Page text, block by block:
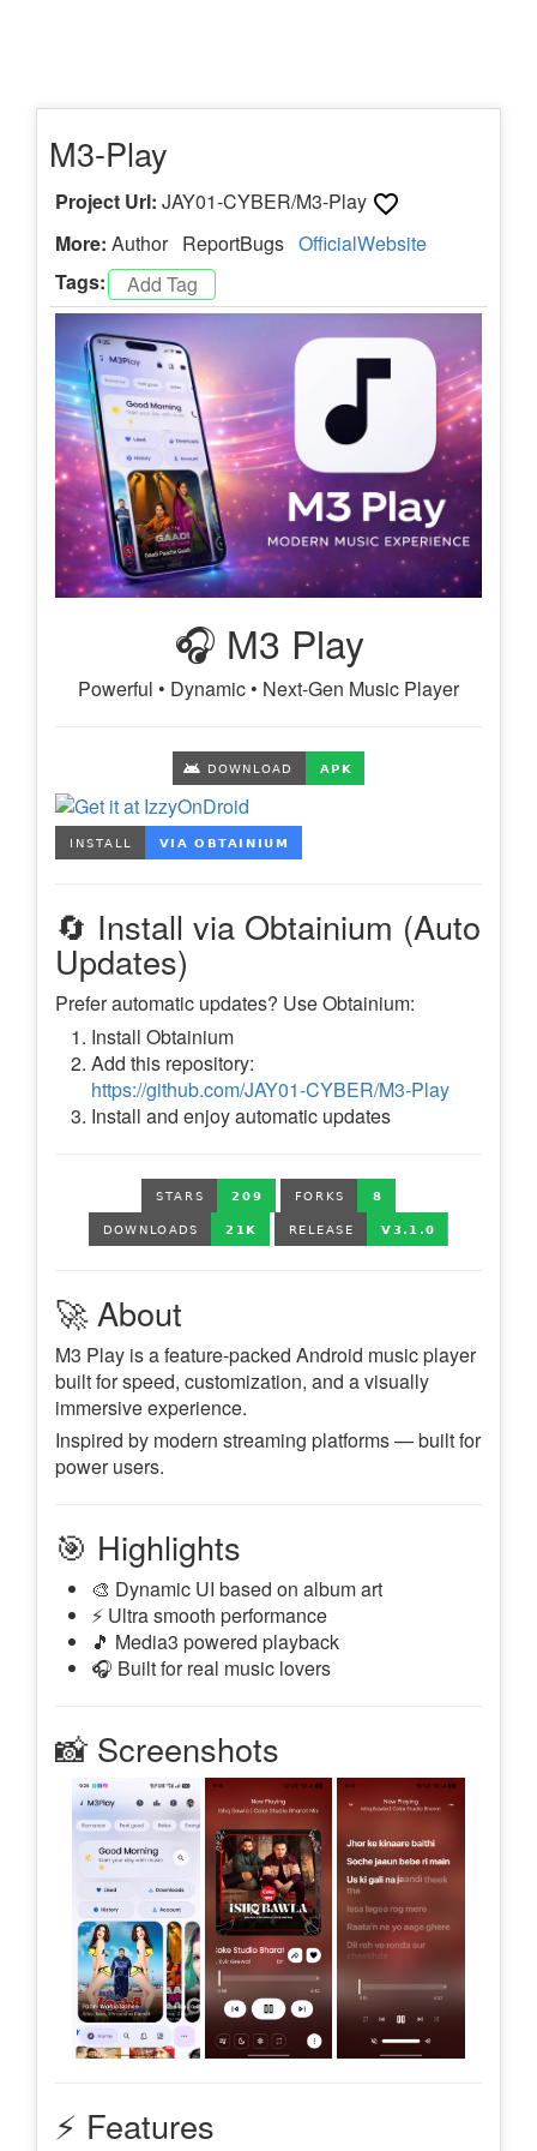
M3-Play
Project Url: JAY01-CYBER/M3-Play
More: Author ReportBugs OfficialWebsite
Tags:
🎧 M3 Play
Powerful • Dynamic • Next-Gen Music Player
🔄 Install via Obtainium (Auto
Updates)
Prefer automatic updates? Use Obtainium:
Install Obtainium
Add this repository:
https://github.com/JAY01-CYBER/M3-Play
Install and enjoy automatic updates
🚀 About
M3 Play is a feature-packed Android music player
built for speed, customization, and a visually
immersive experience.
Inspired by modern streaming platforms — built for
power users.
🎯 Highlights
🎨 Dynamic UI based on album art
⚡ Ultra smooth performance
🎵 Media3 powered playback
🎧 Built for real music lovers
📸 Screenshots
⚡ Features